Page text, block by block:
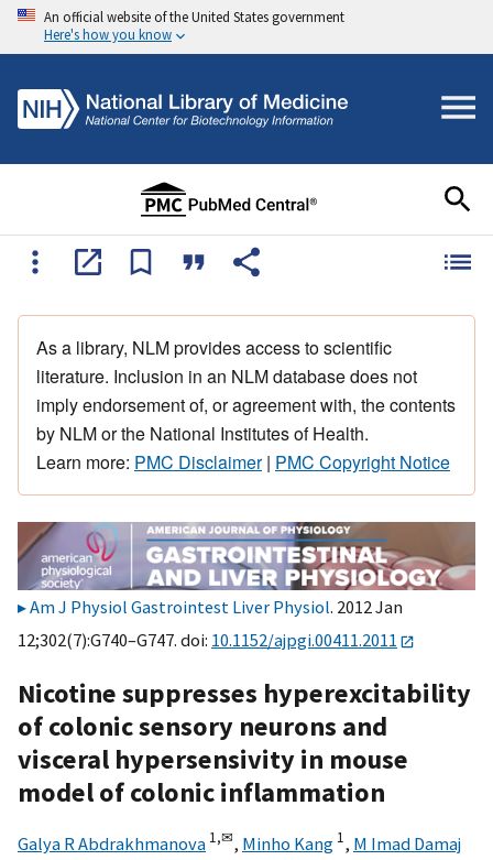
An official website of the United States government
Here's how you know
As a library, NLM provides access to scientific
literature. Inclusion in an NLM database does not
imply endorsement of, or agreement with, the contents
by NLM or the National Institutes of Health.
Learn more: PMC Disclaimer| PMC Copyright Notice
Am J Physiol Gastrointest Liver Physiol. 2012 Jan
12;302(7):G740–G747. doi: 10.1152/ajpgi.00411.2011
Nicotine suppresses hyperexcitability
of colonic sensory neurons and
visceral hypersensivity in mouse
model of colonic inflammation
Galya R Abdrakhmanova 1,✉, Minho Kang 1, M Imad Damaj